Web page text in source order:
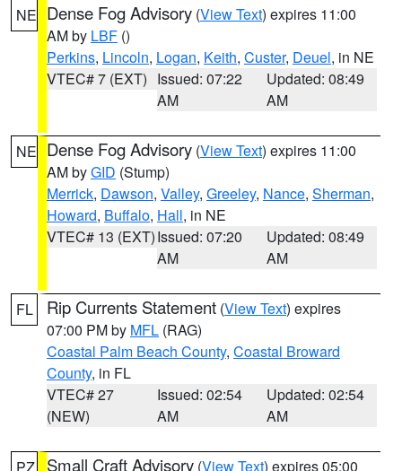
NE Dense Fog Advisory (View Text) expires 11:00
AM by LBF ()
Perkins, Lincoln, Logan, Keith, Custer, Deuel, in NE
VTEC# 7 (EXT) Issued: 07:22
AM
Updated: 08:49
AM
NE Dense Fog Advisory (View Text) expires 11:00
AM byGID (Stump)
Merrick, Dawson, Valley, Greeley, Nance, Sherman,
Howard, Buffalo, Hall, in NE
VTEC# 13 (EXT)Issued: 07:20
AM
Updated: 08:49
AM
FL Rip Currents Statement (View Text) expires
07:00 PM by MFL (RAG)
Coastal Palm Beach County, Coastal Broward
County, in FL
VTEC# 27
(NEW)
Issued: 02:54
AM
Updated: 02:54
AM
Small Craft Advisory (View Text) expires 05:00